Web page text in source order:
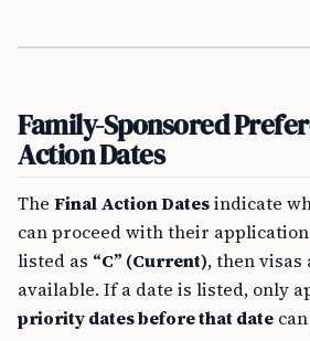
Family-Sponsored
Action Dates
The Final Action Datesindicate
can proceed with their
listed as “C” (Current), then
available. If a date is listed, only
priority dates before that date